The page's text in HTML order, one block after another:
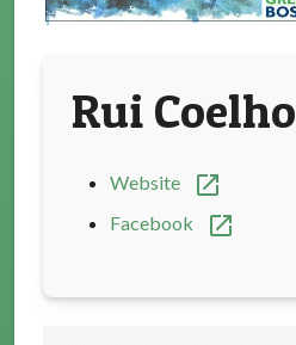
Rui Coelho
Website open_in_new
Facebook open_in_new